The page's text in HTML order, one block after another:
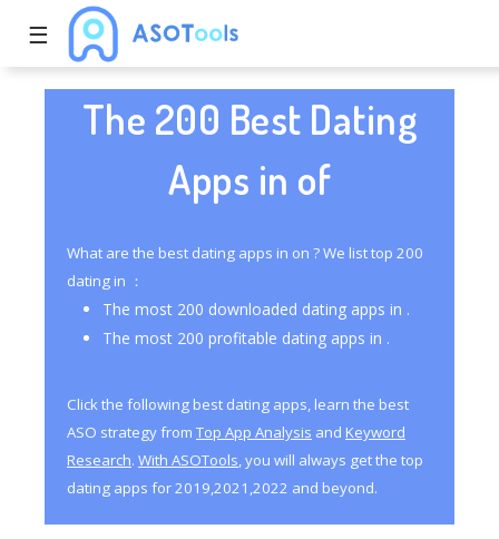
☰
The 200 Best Dating
Apps in of
What are the best dating apps in on ? We list top 200
dating in ：
The most 200 downloaded dating apps in .
The most 200 profitable dating apps in .
Click the following best dating apps, learn the best
ASO strategy from Top App Analysis and Keyword
Research. With ASOTools, you will always get the top
dating apps for 2019,2021,2022 and beyond.